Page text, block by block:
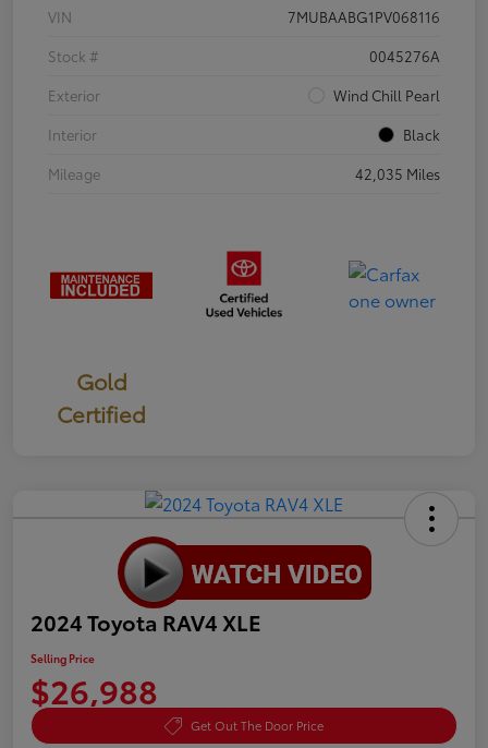
VIN
7MUBAABG1PV068116
Stock #
0045276A
Exterior
Wind Chill Pearl
Interior
Black
Mileage
42,035 Miles
Gold
Certified
2024 Toyota RAV4 XLE
Selling Price
$26,988
Get Out The Door Price